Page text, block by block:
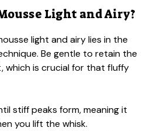
Light and Airy?
light and airy lies in the
Be gentle to retain the
which is crucial for that fluffy
stiff peaks form, meaning it
you lift the whisk.